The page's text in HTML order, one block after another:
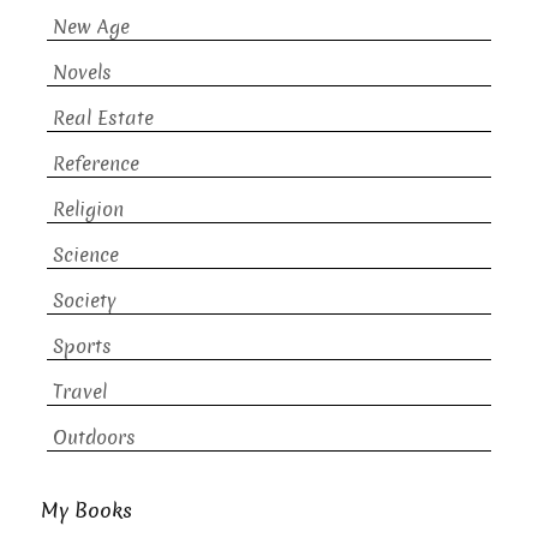
New Age
Novels
Real Estate
Reference
Religion
Science
Society
Sports
Travel
Outdoors
My Books